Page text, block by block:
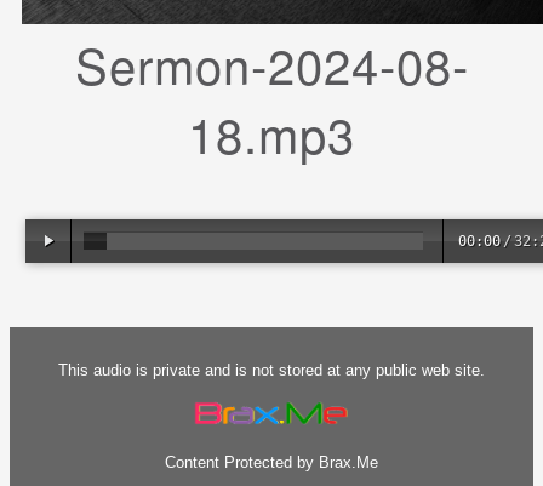
Sermon-2024-08-
18.mp3
00:00 /
This audio is private and is not stored at any public web site.
Content Protected by Brax.Me